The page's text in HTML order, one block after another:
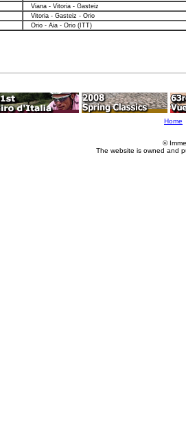
Viana - Vitoria - Gasteiz
Vitoria - Gasteiz - Orio
Orio - Aia - Orio (ITT)
Home
©
The website is owned and